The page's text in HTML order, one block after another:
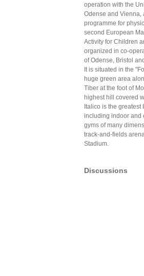
operation with the
Odense and Vienna,
programme for
second European
Activity for Children
organized in co-
of Odense, Bristol
It is situated in the
huge green area
Tiber at the foot of
highest hill covered
Italico is the
including indoor and
gyms of many
track-and-fields
Stadium.
Discussions